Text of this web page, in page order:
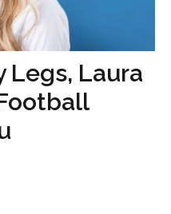
Legs, Laura